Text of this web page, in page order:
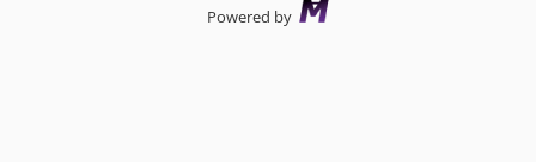
Powered by